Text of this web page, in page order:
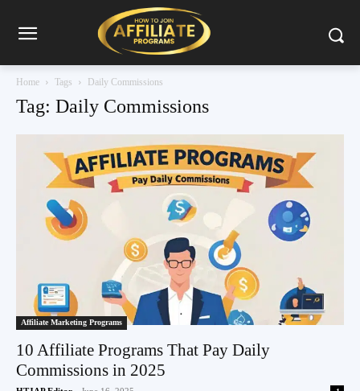
Home Tags Daily Commissions
Tag: Daily Commissions
Affiliate Marketing Programs
10 Affiliate Programs That Pay Daily
Commissions in 2025